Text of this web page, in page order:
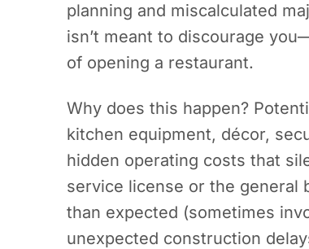
planning and miscalculated
isn’t meant to discourage
of opening a restaurant.
Why does this happen?
kitchen equipment, décor,
hidden operating costs that
service license or the general
than expected (sometimes
unexpected construction